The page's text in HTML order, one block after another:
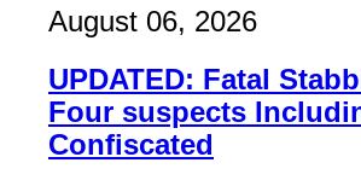
August 06, 2026
UPDATED: Fatal
Four suspects
Confiscated